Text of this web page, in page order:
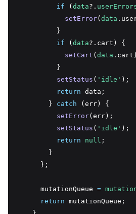
if ( data?.
setError( data
          }
if ( data?.cart) {
setCart ( data
          }
setStatus ( 'idle' );
return data;
        }
catch (err) {
setError(err);
setStatus ( 'idle' );
return
null ;
        }
      };
      mutationQueue
=
return mutationQueue;